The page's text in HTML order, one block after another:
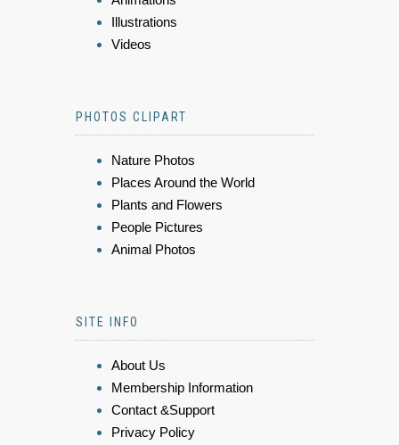
Illustrations
Videos
PHOTOS CLIPART
Nature Photos
Places Around the World
Plants and Flowers
People Pictures
Animal Photos
SITE INFO
About Us
Membership Information
Contact &Support
Privacy Policy